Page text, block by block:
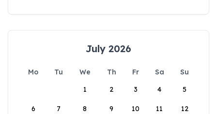
July 2026
Mo Tu We Th Fr Sa
Su
1
2 3 4 5
6 7 8 9 10 11 12